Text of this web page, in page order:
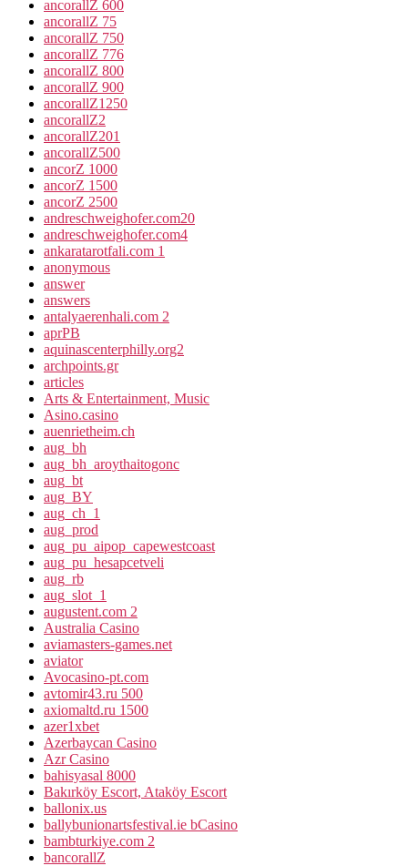
ancorallZ 600
ancorallZ 75
ancorallZ 750
ancorallZ 776
ancorallZ 800
ancorallZ 900
ancorallZ1250
ancorallZ2
ancorallZ201
ancorallZ500
ancorZ 1000
ancorZ 1500
ancorZ 2500
andreschweighofer.com20
andreschweighofer.com4
ankaratarotfali.com 1
anonymous
answer
answers
antalyaerenhali.com 2
aprPB
aquinascenterphilly.org2
archpoints.gr
articles
Arts & Entertainment, Music
Asino.casino
auenrietheim.ch
aug_bh
aug_bh_aroythaitogonc
aug_bt
aug_BY
aug_ch_1
aug_prod
aug_pu_aipop_capewestcoast
aug_pu_hesapcetveli
aug_rb
aug_slot_1
augustent.com 2
Australia Casino
aviamasters-games.net
aviator
Avocasino-pt.com
avtomir43.ru 500
axiomaltd.ru 1500
azer1xbet
Azerbaycan Casino
Azr Casino
bahisyasal 8000
Bakırköy Escort, Ataköy Escort
ballonix.us
ballybunionartsfestival.ie bCasino
bambturkiye.com 2
bancorallZ